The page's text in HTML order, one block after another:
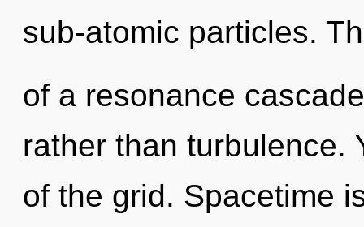
sub-atomic particles.
of a resonance
rather than turbulence.
of the grid. Spacetime